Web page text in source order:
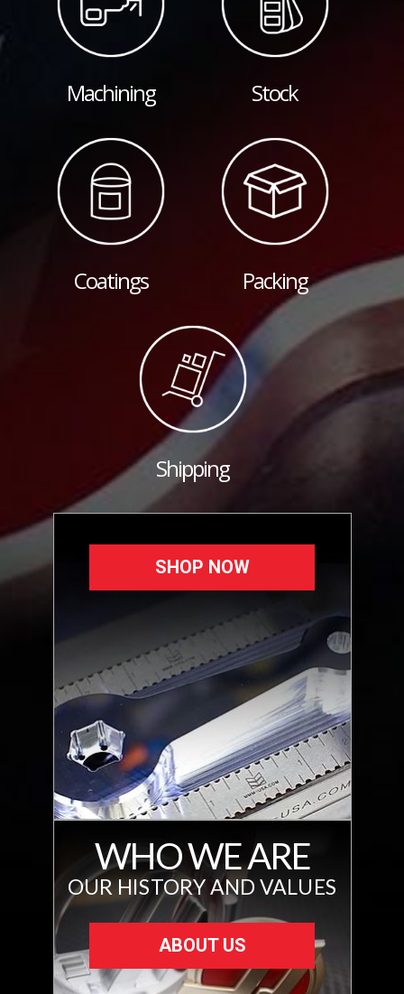
Machining Stock
Coatings Packing
Shipping
SHOP NOW
WHO WE ARE
OUR HISTORY AND VALUES
ABOUT US